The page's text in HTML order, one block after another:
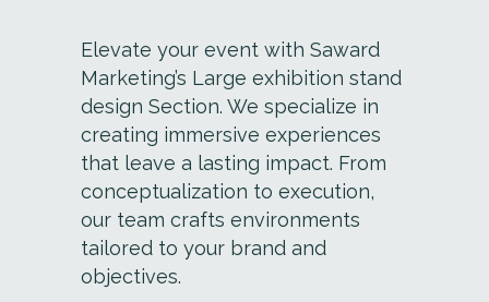
Elevate your event with Saward
Marketing’s Large exhibition stand
design Section. We specialize in
creating immersive experiences
that leave a lasting impact. From
conceptualization to execution,
our team crafts environments
tailored to your brand and
objectives.